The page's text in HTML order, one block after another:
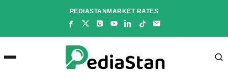
PEDIASTANMARKET RATES